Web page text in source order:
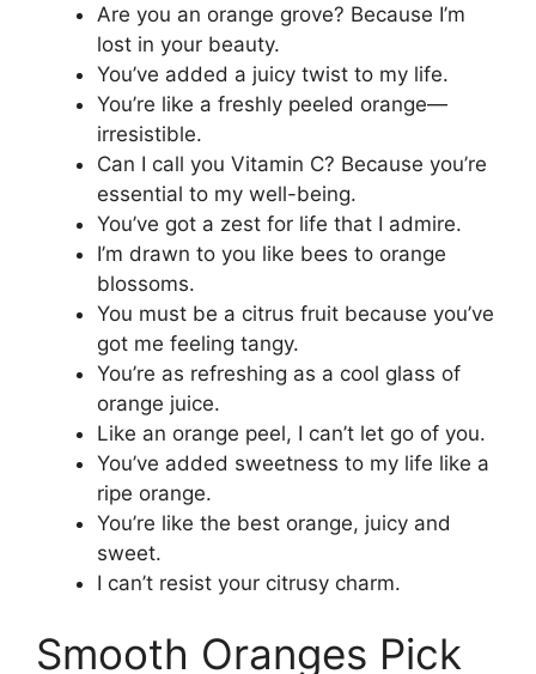
Are you an orange grove? Because I’m
lost in your beauty.
You’ve added a juicy twist to my life.
You’re like a freshly peeled orange—
irresistible.
Can I call you Vitamin C? Because you’re
essential to my well-being.
You’ve got a zest for life that I admire.
I’m drawn to you like bees to orange
blossoms.
You must be a citrus fruit because you’ve
got me feeling tangy.
You’re as refreshing as a cool glass of
orange juice.
Like an orange peel, I can’t let go of you.
You’ve added sweetness to my life like a
ripe orange.
You’re like the best orange, juicy and
sweet.
I can’t resist your citrusy charm.
Smooth Oranges Pick